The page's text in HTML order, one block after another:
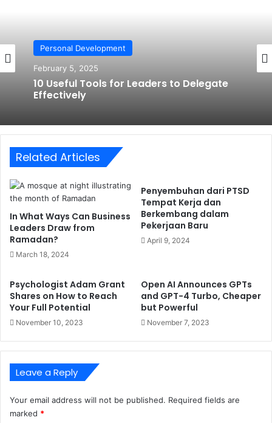
Personal Development
February 5, 2025
10 Useful Tools for Leaders to Delegate
Effectively
Related Articles
In What Ways Can Business
Leaders Draw from
Ramadan?
March 18, 2024
Penyembuhan dari PTSD
Tempat Kerja dan
Berkembang dalam
Pekerjaan Baru
April 9, 2024
Psychologist Adam Grant
Shares on How to Reach
Your Full Potential
November 10, 2023
Open AI Announces GPTs
and GPT-4 Turbo, Cheaper
but Powerful
November 7, 2023
Leave a Reply
Your email address will not be published. Required fields are
marked *